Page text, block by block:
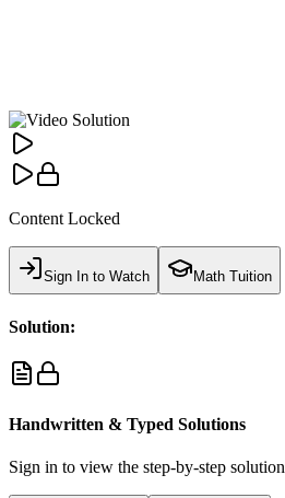
Content Locked
Sign In to Watch Math Tuition
Solution:
Handwritten & Typed Solutions
Sign in to view the step-by-step solution